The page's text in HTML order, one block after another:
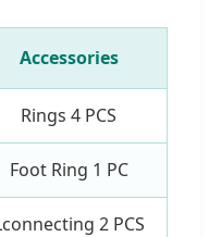
Accessories
Rings 4 PCS
Foot Ring 1 PC
2 PCS